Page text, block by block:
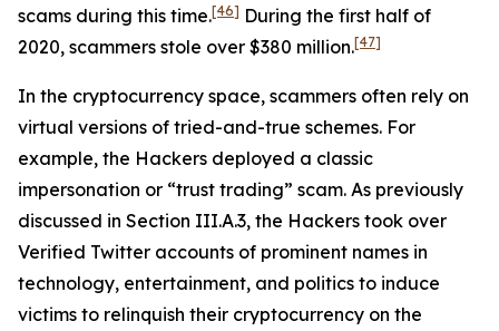
scams during this time.[46] During the first half of
2020, scammers stole over $380 million.[47]
In the cryptocurrency space, scammers often rely on
virtual versions of tried-and-true schemes. For
example, the Hackers deployed a classic
impersonation or “trust trading” scam. As previously
discussed in Section III.A.3, the Hackers took over
Verified Twitter accounts of prominent names in
technology, entertainment, and politics to induce
victims to relinquish their cryptocurrency on the